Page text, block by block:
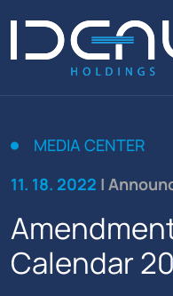
MEDIA CENTER
11. 18. 2022 |
Calendar